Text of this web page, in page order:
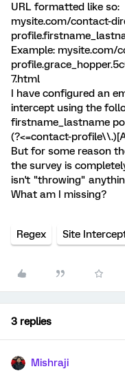
URL formatted like so:
mysite.com/contact-
Example: mysite.com/
7.html
I have configured an
intercept using the
firstname_lastname
(?<=contact-
But for some reason
the survey is
isn't "throwing"
What am I missing?
Regex Site
3 replies
Mishraji